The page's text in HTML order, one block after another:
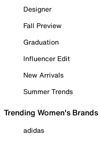
Designer
Fall Preview
Graduation
Influencer Edit
New Arrivals
Summer Trends
Trending Women's Brands
adidas